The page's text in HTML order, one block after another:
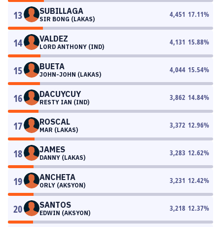
13 SUBILLAGA
SIR BONG (LAKAS)
4,451 17.11%
14 VALDEZ
LORD ANTHONY (IND)
4,131 15.88%
15 BUETA
JOHN-JOHN (LAKAS)
4,044 15.54%
16 DACUYCUY
RESTY IAN (IND)
3,862 14.84%
17 ROSCAL
MAR (LAKAS)
3,372 12.96%
18 JAMES
DANNY (LAKAS)
3,283 12.62%
19 ANCHETA
ORLY (AKSYON)
3,231 12.42%
20 SANTOS
EDWIN (AKSYON)
3,218 12.37%